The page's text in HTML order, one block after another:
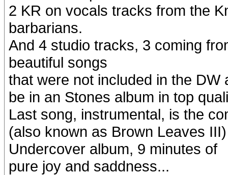
2 KR on vocals tracks from the
barbarians.
And 4 studio tracks, 3 coming
beautiful songs
that were not included in the
be in an Stones album in top
Last song, instrumental, is the
(also known as Brown Leaves
Undercover album, 9 minutes of
pure joy and saddness...